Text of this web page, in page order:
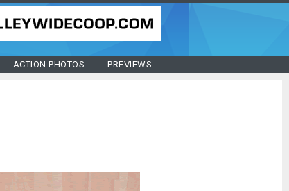
ACTION PHOTOS PREVIEWS